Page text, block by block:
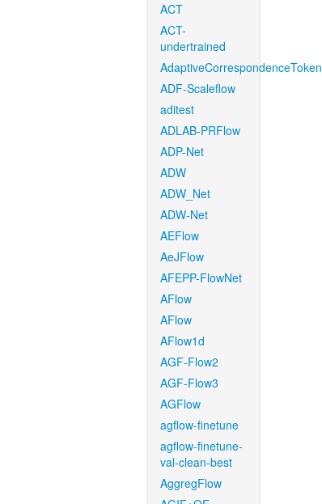
ACT
ACT-
undertrained
AdaptiveCorrespondenceToken
ADF-Scaleflow
aditest
ADLAB-PRFlow
ADP-Net
ADW
ADW_Net
ADW-Net
AEFlow
AeJFlow
AFEPP-FlowNet
AFlow
AFlow
AFlow1d
AGF-Flow2
AGF-Flow3
AGFlow
agflow-finetune
agflow-finetune-
val-clean-best
AggregFlow